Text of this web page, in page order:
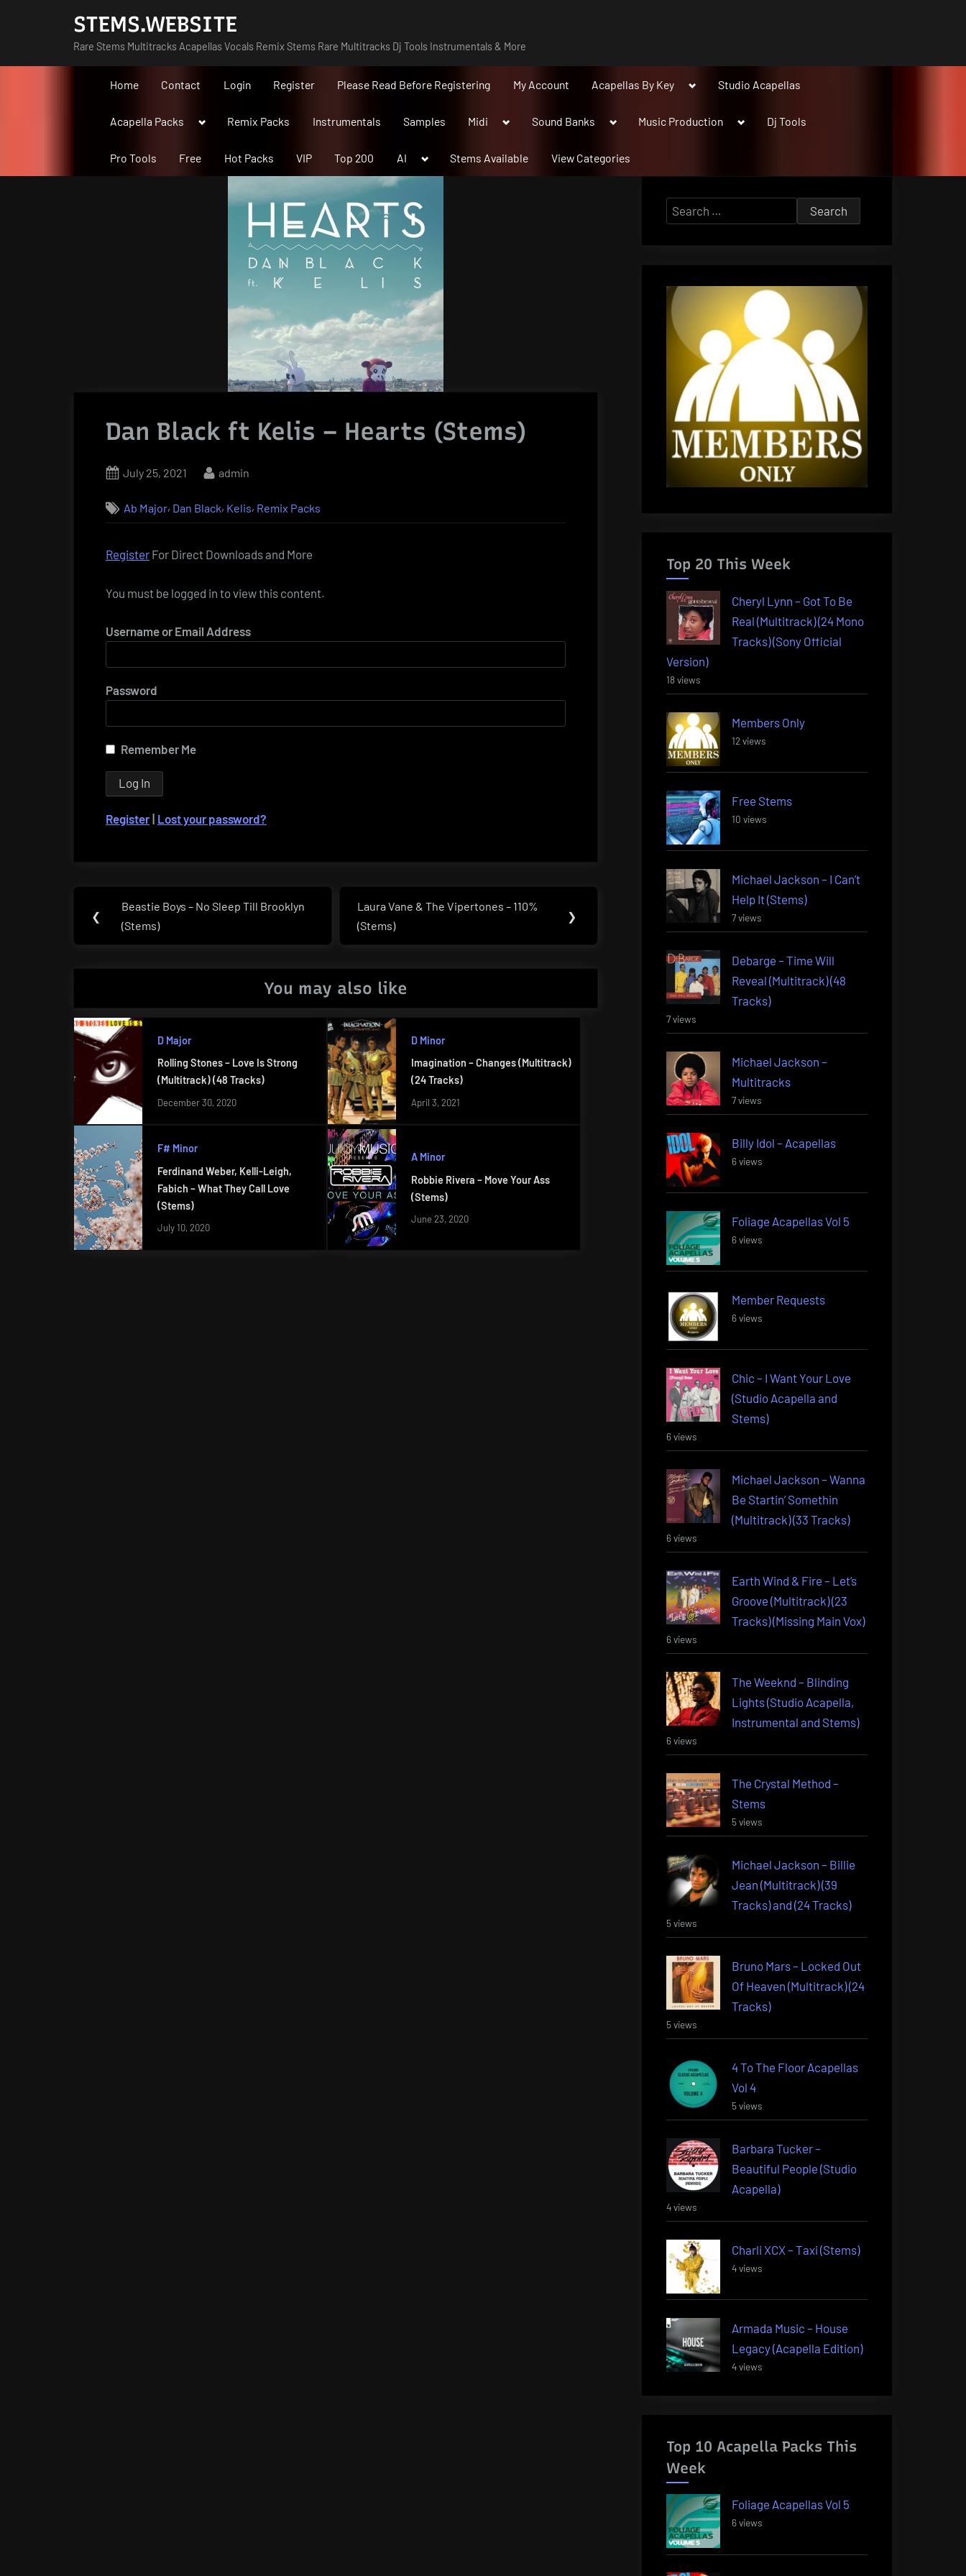
STEMS.WEBSITE
Rare Stems Multitracks Acapellas Vocals Remix Stems Rare Multitracks Dj Tools Instrumentals & More
Home Contact Login Register Please Read Before Registering My Account Acapellas By Key
ToggleStudio Acapellas
Acapella Packs
ToggleRemix Packs Instrumentals Samples Midi
ToggleSound Banks
ToggleMusic Production
ToggleDj Tools
Pro Tools Free Hot Packs VIP Top 200 AI
Toggle
menu
Stems Available View Categories
Dan Black ft Kelis – Hearts (Stems)
Posted
July 25, 2021 By
admin
Ab Major, Dan Black, Kelis, Remix Packs
Register For Direct Downloads and More
You must be logged in to view this content.
Username or Email Address
Password
Remember Me
Register | Lost your password?
navigation
❮
Previous
Post:
Beastie Boys – No Sleep Till Brooklyn
(Stems)
Next
Post:
Laura Vane & The Vipertones – 110%
(Stems)
❯
You may also like
D Major
Rolling Stones – Love Is Strong
(Multitrack) (48 Tracks)
December 30, 2020
D Minor
Imagination – Changes (Multitrack)
(24 Tracks)
April 3, 2021
F# Minor
Ferdinand Weber, Kelli-Leigh,
Fabich – What They Call Love
(Stems)
July 10, 2020
A Minor
Robbie Rivera – Move Your Ass
(Stems)
June 23, 2020
Search
for:
Top 20 This Week
Cheryl Lynn – Got To Be
Real (Multitrack) (24 Mono
Tracks) (Sony Official
Version)
18 views
Members Only
12 views
Free Stems
10 views
Michael Jackson – I Can’t
Help It (Stems)
7 views
Debarge – Time Will
Reveal (Multitrack) (48
Tracks)
7 views
Michael Jackson –
Multitracks
7 views
Billy Idol – Acapellas
6 views
Foliage Acapellas Vol 5
6 views
Member Requests
6 views
Chic – I Want Your Love
(Studio Acapella and
Stems)
6 views
Michael Jackson – Wanna
Be Startin’ Somethin
(Multitrack) (33 Tracks)
6 views
Earth Wind & Fire – Let’s
Groove (Multitrack) (23
Tracks) (Missing Main Vox)
6 views
The Weeknd – Blinding
Lights (Studio Acapella,
Instrumental and Stems)
6 views
The Crystal Method –
Stems
5 views
Michael Jackson – Billie
Jean (Multitrack) (39
Tracks) and (24 Tracks)
5 views
Bruno Mars – Locked Out
Of Heaven (Multitrack) (24
Tracks)
5 views
4 To The Floor Acapellas
Vol 4
5 views
Barbara Tucker –
Beautiful People (Studio
Acapella)
4 views
Charli XCX – Taxi (Stems)
4 views
Armada Music – House
Legacy (Acapella Edition)
4 views
Top 10 Acapella Packs This
Week
Foliage Acapellas Vol 5
6 views